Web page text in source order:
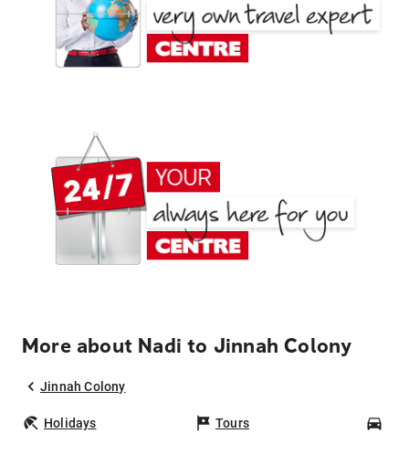
More about Nadi to Jinnah Colony
Jinnah Colony
Holidays Tours